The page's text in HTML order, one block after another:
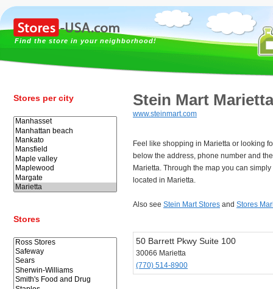
Find the store in your neighborhood!
Stores per city
Stores
Stein Mart Marietta
www.steinmart.com
Feel like shopping in Marietta or looking
below the address, phone number and
Marietta. Through the map you can
located in Marietta.
Also see Stein Mart Stores and Stores
50 Barrett Pkwy Suite 100
30066 Marietta
(770) 514-8900